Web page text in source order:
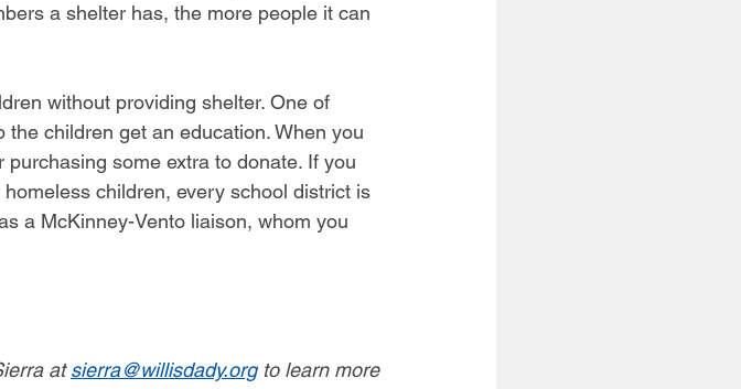
a shelter has, the more people it can
without providing shelter. One of
children get an education. When you
some extra to donate. If you
children, every school district is
a McKinney-Vento liaison, whom you
at sierra@willisdady.org to learn more